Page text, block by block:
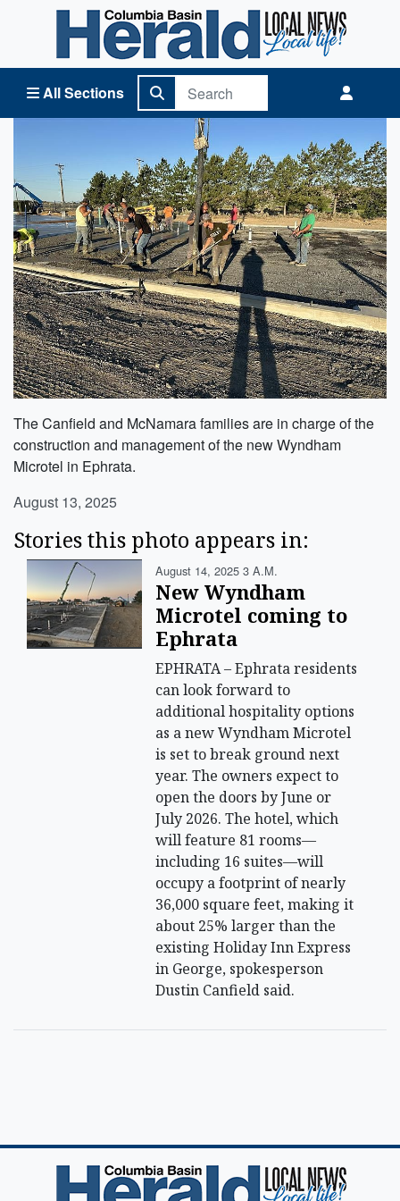
All Sections
Columbia Basin Herald Home
The Canfield and McNamara families are in charge of the
construction and management of the new Wyndham
Microtel in Ephrata.
August 13, 2025
Stories this photo appears in:
August 14, 2025 3 A.m.
New Wyndham
Microtel coming to
Ephrata
EPHRATA – Ephrata residents
can look forward to
additional hospitality options
as a new Wyndham Microtel
is set to break ground next
year. The owners expect to
open the doors by June or
July 2026. The hotel, which
will feature 81 rooms—
including 16 suites—will
occupy a footprint of nearly
36,000 square feet, making it
about 25% larger than the
existing Holiday Inn Express
in George, spokesperson
Dustin Canfield said.